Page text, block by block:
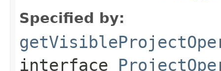
Specified by:
interface